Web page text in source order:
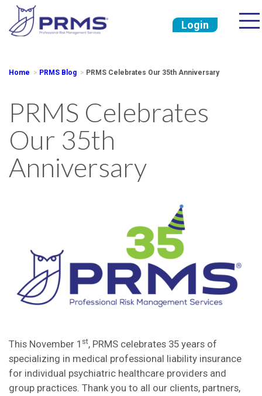
Login
Home PRMS Blog PRMS Celebrates Our 35th Anniversary
PRMS Celebrates
Our 35th
Anniversary
This November 1 st, PRMS celebrates 35 years of
specializing in medical professional liability insurance
for individual psychiatric healthcare providers and
group practices. Thank you to all our clients, partners,